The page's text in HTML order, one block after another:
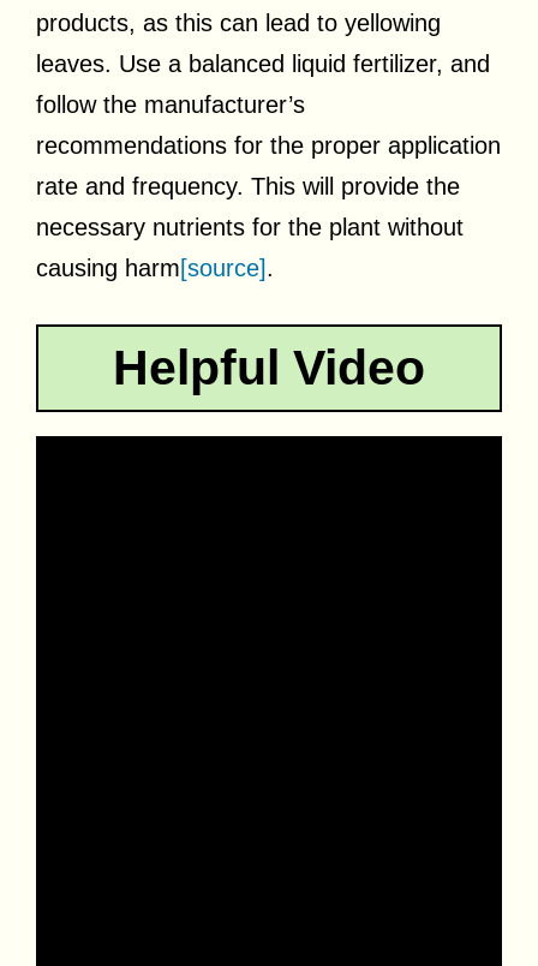
products, as this can lead to yellowing
leaves. Use a balanced liquid fertilizer, and
follow the manufacturer’s
recommendations for the proper application
rate and frequency. This will provide the
necessary nutrients for the plant without
causing harm[source].
Helpful Video